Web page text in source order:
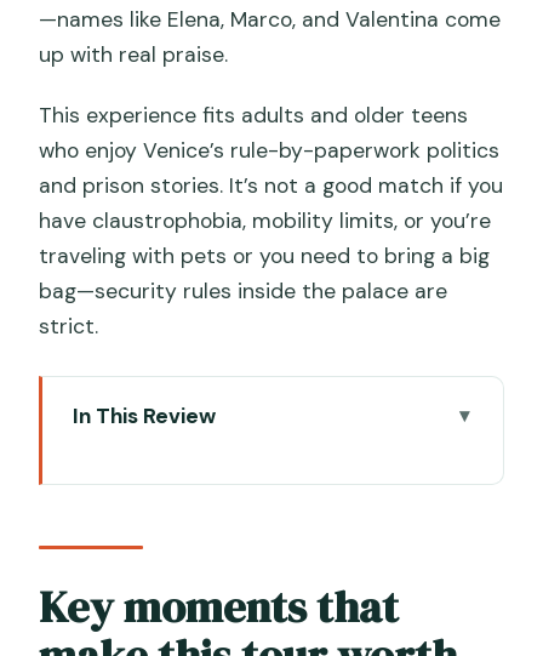
—names like Elena, Marco, and Valentina come
up with real praise.
This experience fits adults and older teens
who enjoy Venice’s rule-by-paperwork politics
and prison stories. It’s not a good match if you
have claustrophobia, mobility limits, or you’re
traveling with pets or you need to bring a big
bag—security rules inside the palace are
strict.
In This Review
worth your time
Entering Doge’s Palace: what the
The Bridge of Sighs: the prison-story
Key moments that